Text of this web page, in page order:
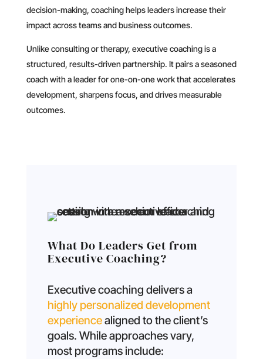
decision-making, coaching helps leaders increase their
impact across teams and business outcomes.
Unlike consulting or therapy, executive coaching is a
structured, results-driven partnership. It pairs a seasoned
coach with a leader for one-on-one work that accelerates
development, sharpens focus, and drives measurable
outcomes.
What Do Leaders Get from
Executive Coaching?
Executive coaching delivers a
highly personalized development
experiencealigned to the client’s
goals. While approaches vary,
most programs include: